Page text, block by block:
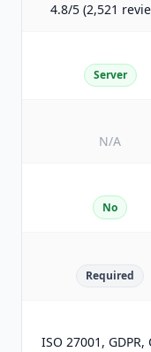
4.8/5 (2,521
Server
N/A
No
Required
ISO 27001, GDPR,